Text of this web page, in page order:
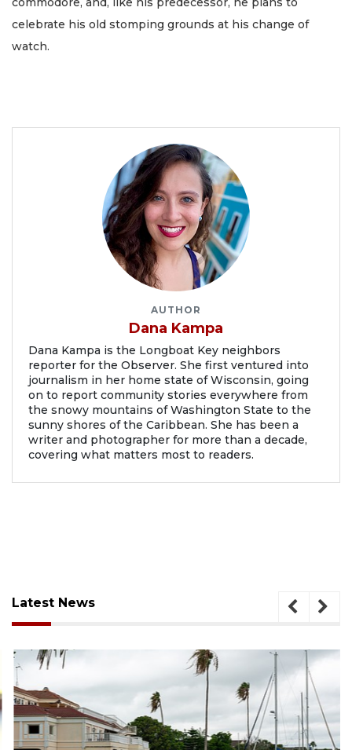
celebrate his old stomping grounds at his change of
watch.
AUTHOR
Dana Kampa
Dana Kampa is the Longboat Key neighbors
reporter for the Observer. She first ventured into
journalism in her home state of Wisconsin, going
on to report community stories everywhere from
the snowy mountains of Washington State to the
sunny shores of the Caribbean. She has been a
writer and photographer for more than a decade,
covering what matters most to readers.
Latest News